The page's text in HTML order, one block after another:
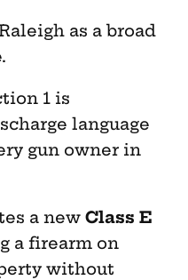
as a broad
1 is
language
gun owner in
a new Class E
a firearm on
without